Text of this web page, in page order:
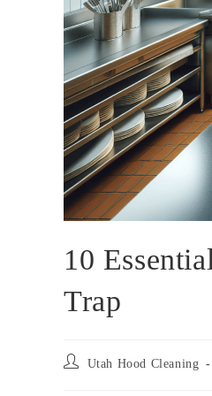
10
Trap
Utah Hood Cleaning